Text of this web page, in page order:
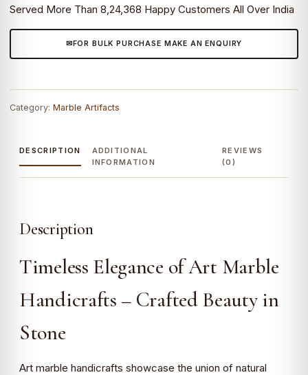
Served More Than 8,24,368 Happy Customers All Over India
FOR BULK PURCHASE MAKE AN ENQUIRY
Category: Marble Artifacts
DESCRIPTION
ADDITIONAL
INFORMATION
REVIEWS
(0)
Description
Timeless Elegance of Art Marble
Handicrafts – Crafted Beauty in
Stone
Art marble handicrafts showcase the union of natural